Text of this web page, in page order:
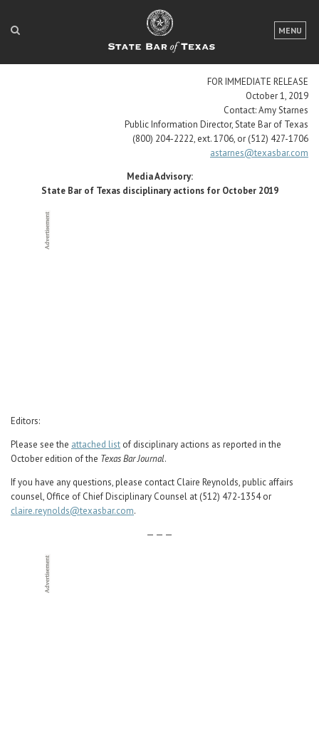
MENU
LOGIN
FOR THE PUBLIC
ABOUT TEXAS BAR
NEWS & PUBLICATIONS
ACCESS TO JUSTICE
FOR IMMEDIATE RELEASE
October 1, 2019
Contact: Amy Starnes
Public Information Director, State Bar of Texas
(800) 204-2222, ext. 1706, or (512) 427-1706
astarnes@texasbar.com
Media Advisory:
State Bar of Texas disciplinary actions for October 2019
Editors:
Please see the attached list of disciplinary actions as reported in the
October edition of the Texas Bar Journal.
If you have any questions, please contact Claire Reynolds, public affairs
counsel, Office of Chief Disciplinary Counsel at (512) 472-1354 or
claire.reynolds@texasbar.com.
— — —